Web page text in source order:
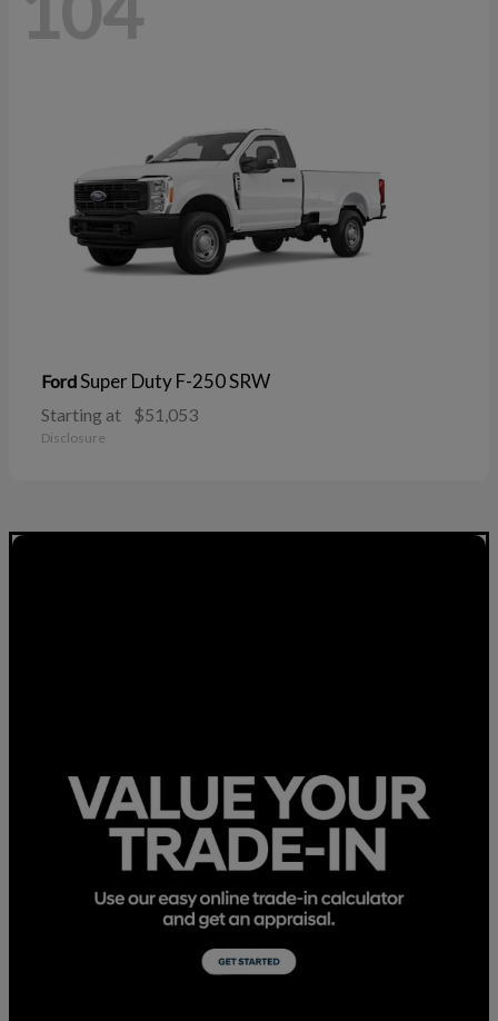
FordSuper Duty F-250 SRW
Starting at $51,053
Disclosure